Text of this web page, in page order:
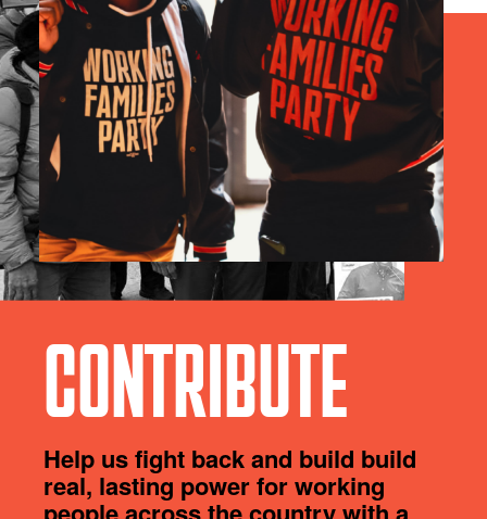
CONTRIBUTE
Help us fight back and build build
real, lasting power for working